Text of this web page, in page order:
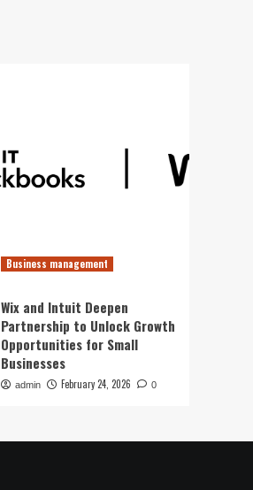
Business management
Wix and Intuit Deepen
Partnership to Unlock Growth
Opportunities for Small
Businesses
admin February 24, 2026 0